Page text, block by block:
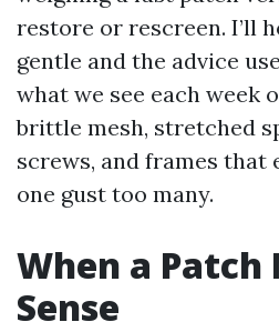
restore or rescreen. I’ll
gentle and the advice
what we see each week
brittle mesh, stretched
screws, and frames that
one gust too many.
When a Patch
Sense